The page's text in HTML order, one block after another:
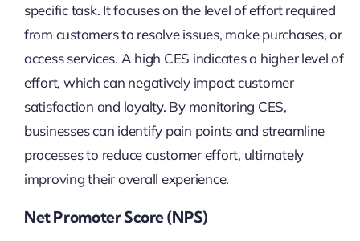
specific task. It focuses on the level of effort required
from customers to resolve issues, make purchases, or
access services. A high CES indicates a higher level of
effort, which can negatively impact customer
satisfaction and loyalty. By monitoring CES,
businesses can identify pain points and streamline
processes to reduce customer effort, ultimately
improving their overall experience.
Net Promoter Score (NPS)